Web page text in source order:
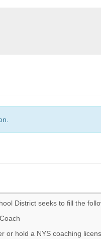
District seeks to fill the
or hold a NYS coaching